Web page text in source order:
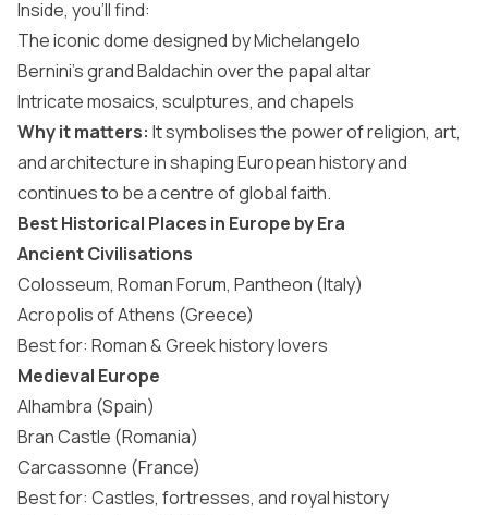
Inside, you’ll find:
The iconic dome designed by Michelangelo
Bernini’s grand Baldachin over the papal altar
Intricate mosaics, sculptures, and chapels
Why it matters: It symbolises the power of religion, art,
and architecture in shaping European history and
continues to be a centre of global faith.
Best Historical Places in Europe by Era
Ancient Civilisations
Colosseum, Roman Forum, Pantheon (Italy)
Acropolis of Athens (Greece)
Best for: Roman & Greek history lovers
Medieval Europe
Alhambra (Spain)
Bran Castle (Romania)
Carcassonne (France)
Best for: Castles, fortresses, and royal history